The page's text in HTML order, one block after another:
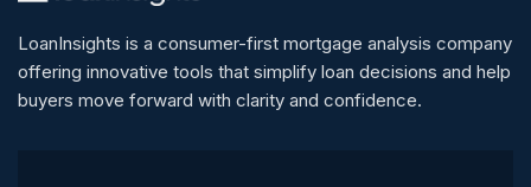
LoanInsights is a consumer-first mortgage analysis company
offering innovative tools that simplify loan decisions and help
buyers move forward with clarity and confidence.